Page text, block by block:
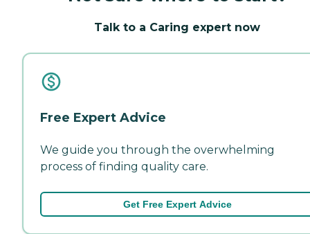
Talk to a Caring expert now
Free Expert Advice
We guide you through the overwhelming
process of finding quality care.
Get Free Expert Advice